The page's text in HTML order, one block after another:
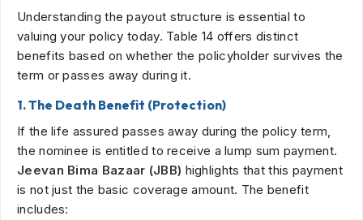
Understanding the payout structure is essential to
valuing your policy today. Table 14 offers distinct
benefits based on whether the policyholder survives the
term or passes away during it.
1. The Death Benefit (Protection)
If the life assured passes away during the policy term,
the nominee is entitled to receive a lump sum payment.
Jeevan Bima Bazaar (JBB) highlights that this payment
is not just the basic coverage amount. The benefit
includes: